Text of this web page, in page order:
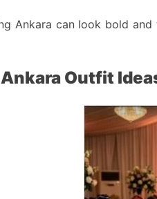
Ankara can look bold
Outfit